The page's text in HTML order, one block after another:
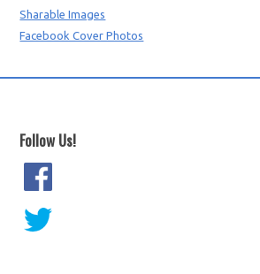
Sharable Images
Facebook Cover Photos
Follow Us!